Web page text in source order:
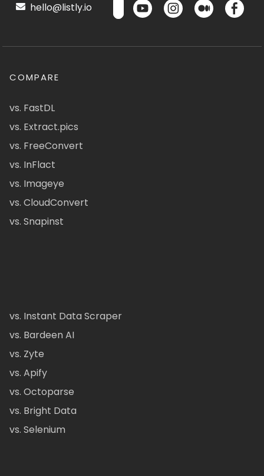
hello@listly.io
COMPARE
vs. FastDL
vs. Extract.pics
vs. FreeConvert
vs. InFlact
vs. Imageye
vs. CloudConvert
vs. Snapinst
vs. Instant Data Scraper
vs. Bardeen AI
vs. Zyte
vs. Apify
vs. Octoparse
vs. Bright Data
vs. Selenium